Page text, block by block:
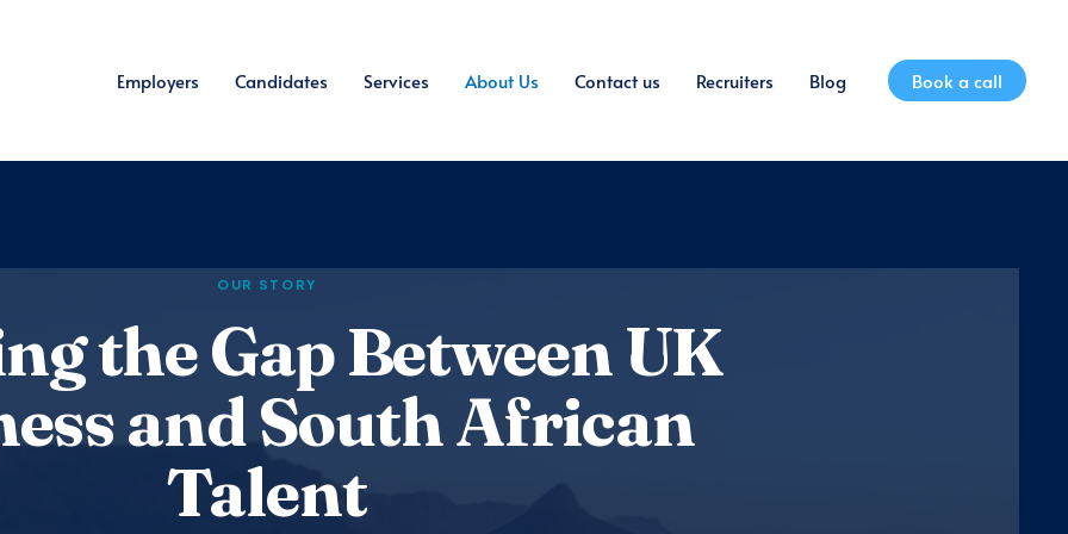
Employers Candidates Services About Us Contact us Recruiters Blog Book a call
OUR STORY
the Gap Between UK
and South African
Talent